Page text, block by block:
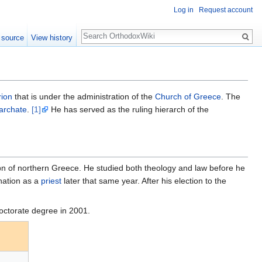
that is under the administration of the Church of Greece. The
. [1]
He has served as the ruling hierarch of the
of northern Greece. He studied both theology and law before he
as a priest later that same year. After his election to the
degree in 2001.
Log in Request account
View history
Search